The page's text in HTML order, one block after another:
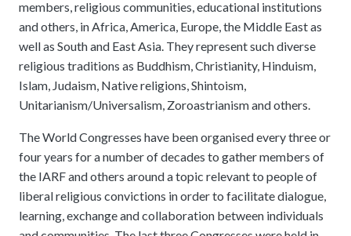
members, religious communities, educational institutions
and others, in Africa, America, Europe, the Middle East as
well as South and East Asia. They represent such diverse
religious traditions as Buddhism, Christianity, Hinduism,
Islam, Judaism, Native religions, Shintoism,
Unitarianism/Universalism, Zoroastrianism and others.
The World Congresses have been organised every three or
four years for a number of decades to gather members of
the IARF and others around a topic relevant to people of
liberal religious convictions in order to facilitate dialogue,
learning, exchange and collaboration between individuals